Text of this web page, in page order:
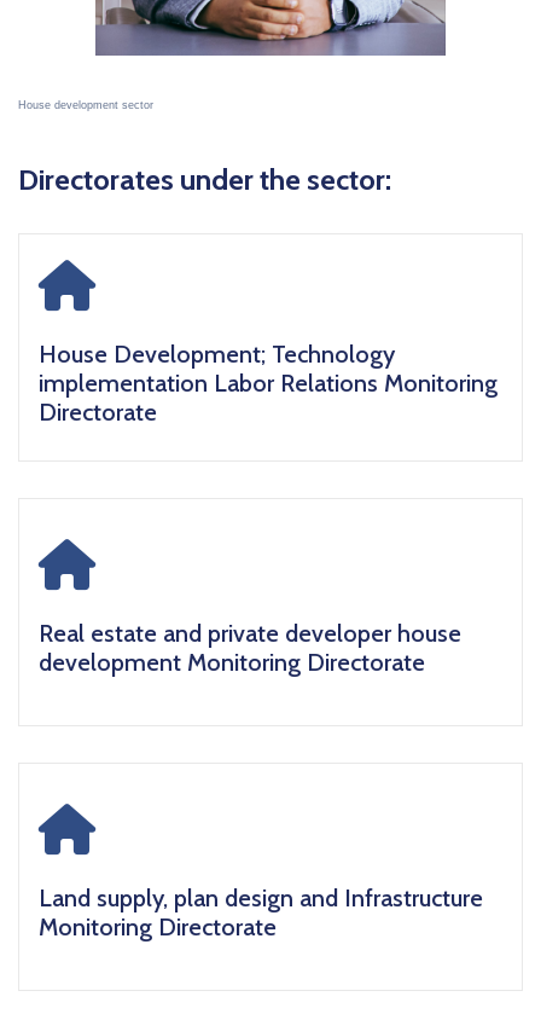
House development sector
Directorates under the sector:
icon
House Development; Technology
implementation Labor Relations Monitoring
Directorate
icon
Real estate and private developer house
development Monitoring Directorate
icon
Land supply, plan design and Infrastructure
Monitoring Directorate